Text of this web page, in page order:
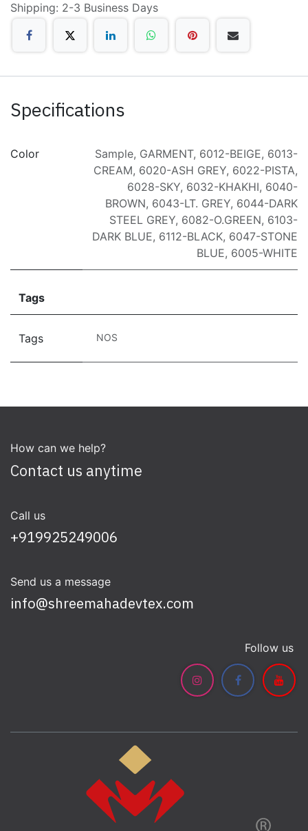
Shipping: 2-3 Business Days
Specifications
Color Sample, GARMENT, 6012-BEIGE, 6013-
CREAM, 6020-ASH GREY, 6022-PISTA,
6028-SKY, 6032-KHAKHI, 6040-
BROWN, 6043-LT. GREY, 6044-DARK
STEEL GREY, 6082-O.GREEN, 6103-
DARK BLUE, 6112-BLACK, 6047-STONE
BLUE, 6005-WHITE
Tags
Tags NOS
How can we help?
Contact us anytime
Call us
+919925249006
Send us a message
info@shreemahadevtex.com
Follow us